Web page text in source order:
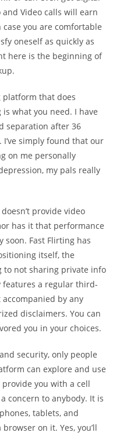
Video calls will earn
you are comfortable
oneself as quickly as
here is the beginning of
platform that does
what you need. I have
separation after 36
simply found that our
on me personally
my pals really
provide video
has it that performance
soon. Fast Flirting has
itself, the
to not sharing private info
a regular third-
accompanied by any
disclaimers. You can
you in your choices.
security, only people
can explore and use
provide you with a cell
concern to anybody. It is
tablets, and
on it. Yes, you’ll